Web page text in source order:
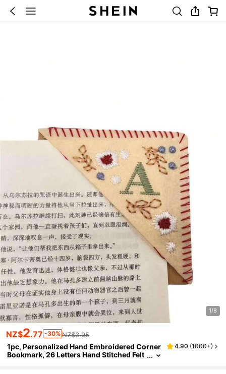
1/8
NZ$2.77 -30% NZ$3.95
1pc, Personalized Hand Embroidered Corner
Bookmark, 26 Letters Hand Stitched Felt
4.90 (1000+)